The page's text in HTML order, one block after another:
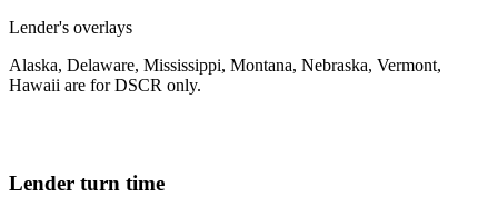
Lender's overlays
Alaska, Delaware, Mississippi, Montana, Nebraska, Vermont,
Hawaii are for DSCR only.
Lender turn time